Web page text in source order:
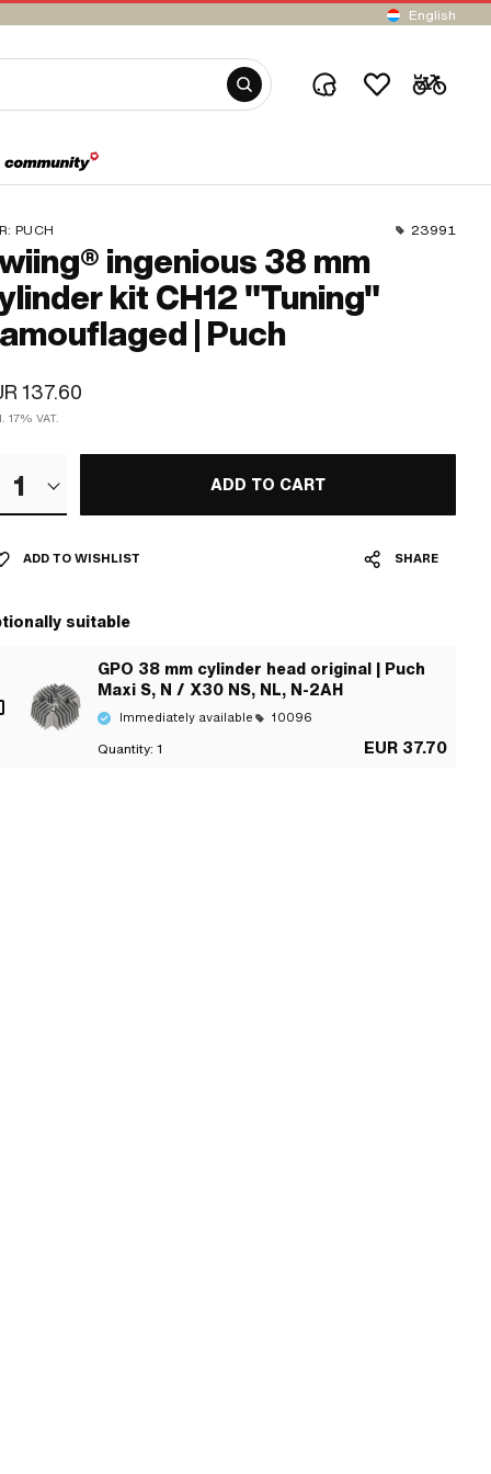
English
PUCH 23991
ingenious 38 mm
kit CH12 "Tuning"
| Puch
137.60
17% VAT.
1 ADD TO CART
ADD TO WISHLIST SHARE
suitable
GPO 38 mm cylinder head original | Puch
Maxi S, N / X30 NS, NL, N-2AH
Immediately available 10096
Quantity: 1 EUR 37.70